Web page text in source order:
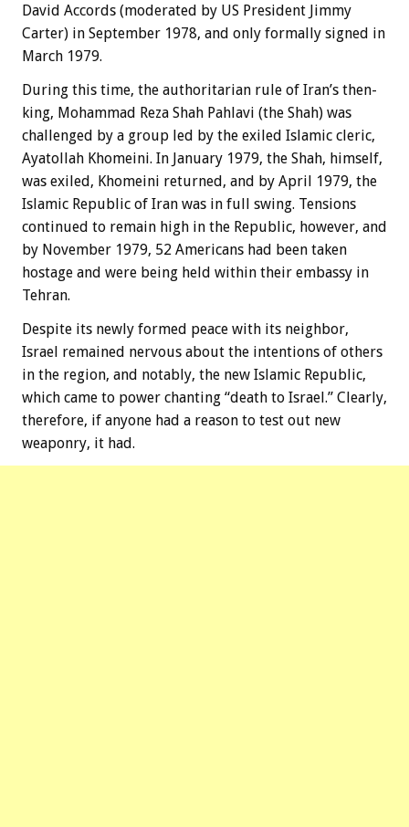
David Accords (moderated by US President Jimmy
Carter) in September 1978, and only formally signed in
March 1979.
During this time, the authoritarian rule of Iran’s then-
king, Mohammad Reza Shah Pahlavi (the Shah) was
challenged by a group led by the exiled Islamic cleric,
Ayatollah Khomeini. In January 1979, the Shah, himself,
was exiled, Khomeini returned, and by April 1979, the
Islamic Republic of Iran was in full swing. Tensions
continued to remain high in the Republic, however, and
by November 1979, 52 Americans had been taken
hostage and were being held within their embassy in
Tehran.
Despite its newly formed peace with its neighbor,
Israel remained nervous about the intentions of others
in the region, and notably, the new Islamic Republic,
which came to power chanting “death to Israel.” Clearly,
therefore, if anyone had a reason to test out new
weaponry, it had.